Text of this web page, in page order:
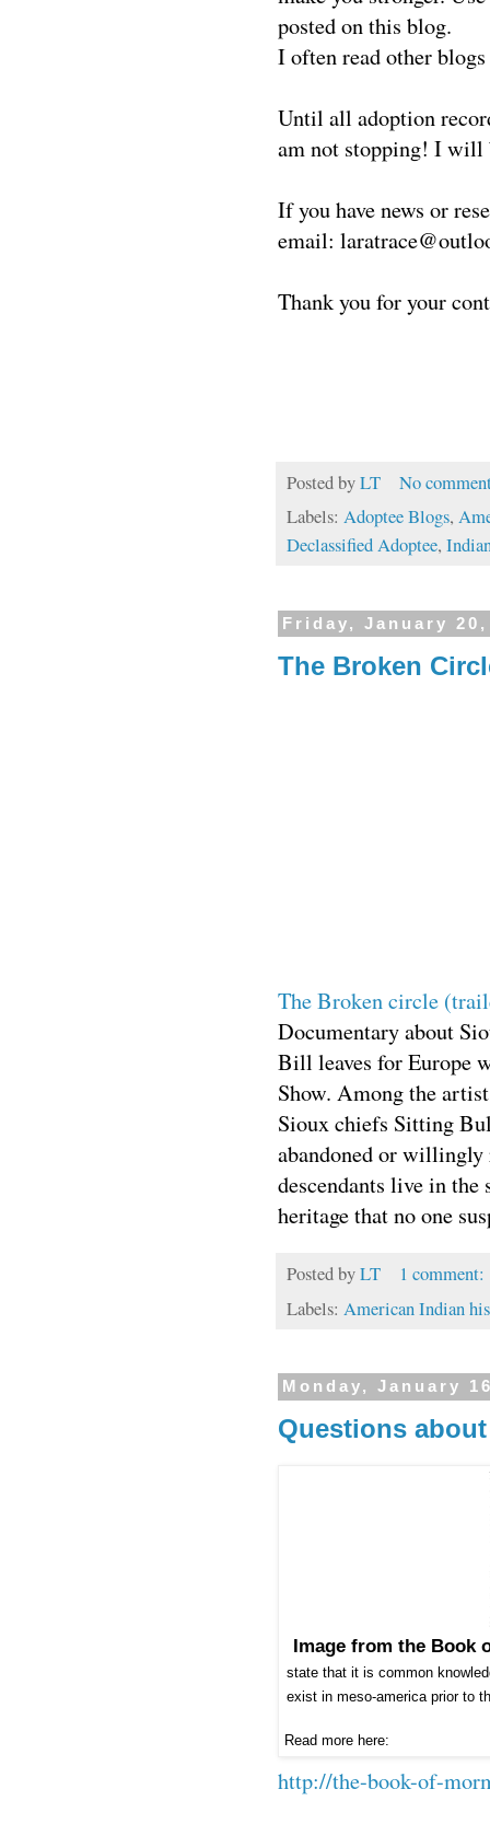
posted on this blog.
I often read other blogs
Until all adoption
am not stopping! I will
If you have news or
email:
Thank you for your
Posted byLT
No
Labels: Adoptee Blogs,
Declassified Adoptee,
Friday, January 20,
The Broken
The Broken circle
Documentary about
Bill leaves for Europe
Show. Among the
Sioux chiefs Sitting
abandoned or
descendants live in
heritage that no one
Posted byLT
1 comment:
Labels: American Indian
Monday, January
Questions
Image from the Book
state that it is common
exist in meso-america prior to
Read more here:
http://the-book-of-